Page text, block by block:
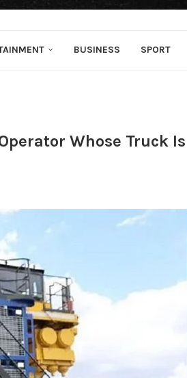
BUSINESS SPORT
Whose Truck Is